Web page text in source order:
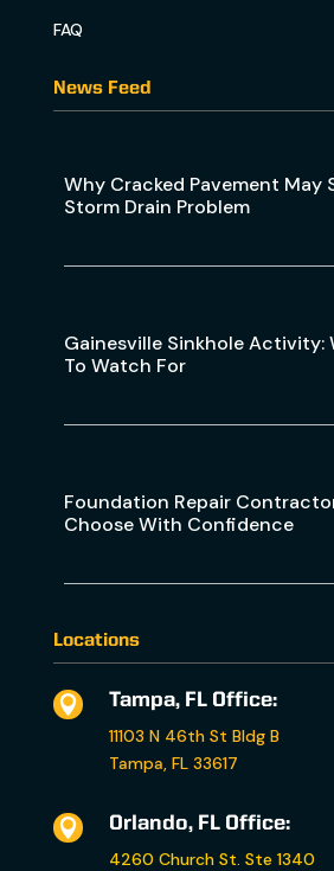
FAQ
News Feed
Why Cracked Pavement May
Storm Drain Problem
Gainesville Sinkhole Activity:
To Watch For
Foundation Repair
Choose With Confidence
Locations

Tampa, FL Office:
11103 N 46th St Bldg B
Tampa, FL 33617

Orlando, FL Office:
4260 Church St. Ste 1340